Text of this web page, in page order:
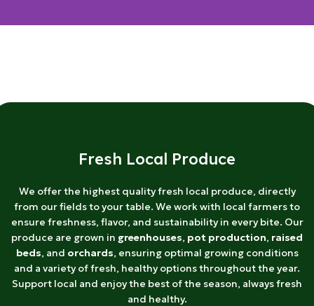
Fresh Local Produce
We offer the highest quality fresh local produce, directly
from our fields to your table. We work with local farmers to
ensure freshness, flavor, and sustainability in every bite. Our
produce are grown in greenhouses, pot production, raised
beds, and orchards, ensuring optimal growing conditions
and a variety of fresh, healthy options throughout the year.
Support local and enjoy the best of the season, always fresh
and healthy.